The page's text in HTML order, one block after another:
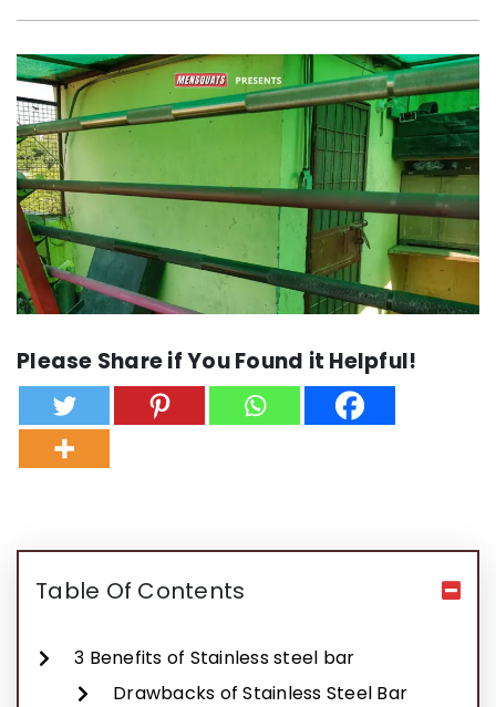
Please Share if You Found it Helpful!
Table Of Contents
3 Benefits of Stainless steel bar
Drawbacks of Stainless Steel Bar